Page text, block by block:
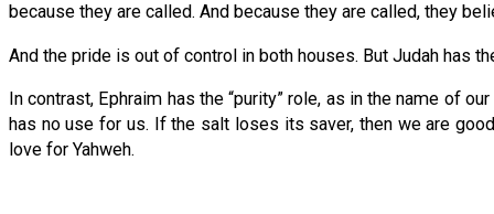
because they are called. And because they are called, they
And the pride is out of control in both houses. But Judah has
In contrast, Ephraim has the “purity” role, as in the name of
has no use for us. If the salt loses its saver, then we are
love for Yahweh.